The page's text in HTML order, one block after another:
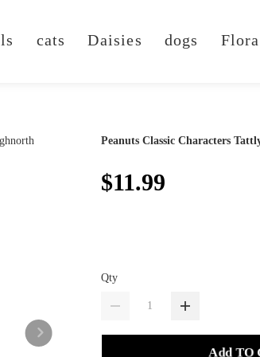
cats Daisies dogs
Peanuts Classic Characters
$11.99
Qty
Add TO